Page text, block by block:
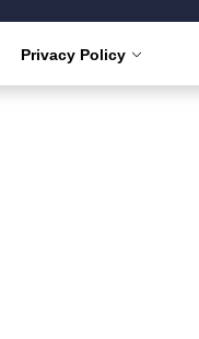
Privacy Policy